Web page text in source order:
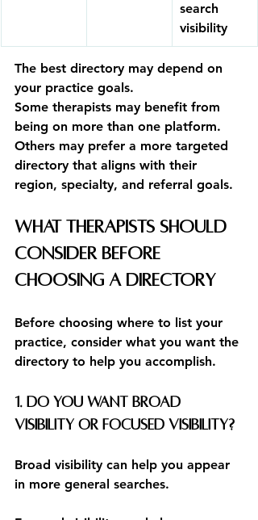
search
visibility
The best directory may depend on
your practice goals.
Some therapists may benefit from
being on more than one platform.
Others may prefer a more targeted
directory that aligns with their
region, specialty, and referral goals.
What Therapists Should
Consider Before
Choosing a Directory
Before choosing where to list your
practice, consider what you want the
directory to help you accomplish.
1. Do you want broad
visibility or focused visibility?
Broad visibility can help you appear
in more general searches.